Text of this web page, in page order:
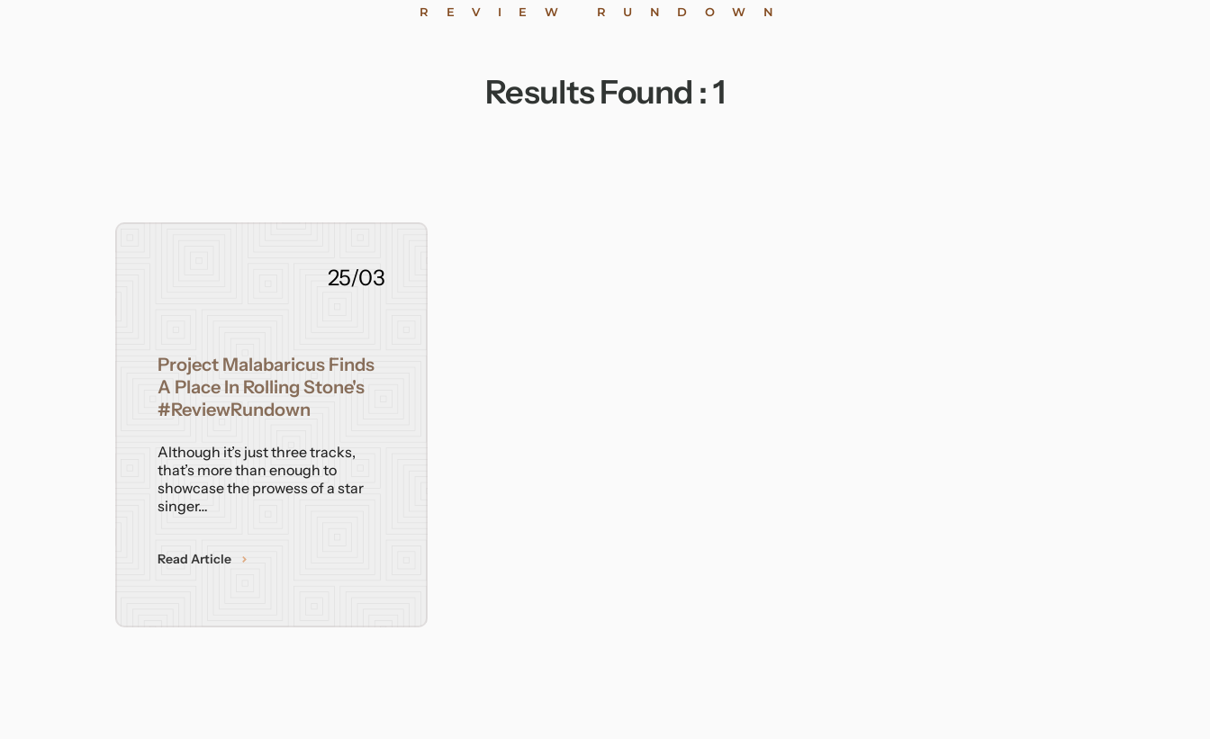
REVIEW RUNDOWN
Results Found :1
25/03
Project Malabaricus Finds
A Place In Rolling Stone's
#ReviewRundown
Although it’s just three tracks,
that’s more than enough to
showcase the prowess of a star
singer…
Read Article